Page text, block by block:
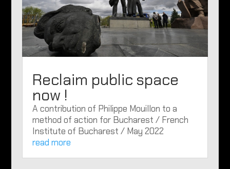
Reclaim public space
now !
A contribution of Philippe Mouillon to a
method of action for Bucharest / French
Institute of Bucharest / May 2022
read more